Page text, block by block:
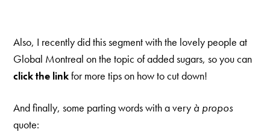
Also, I recently did this segment with the lovely people at
Global Montreal on the topic of added sugars, so you can
click the linkfor more tips on how to cut down!
And finally, some parting words with a very à propos
quote: